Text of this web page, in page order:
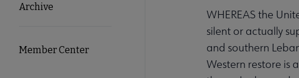
Archive
Member Center
WHEREAS the
silent or actually
and southern
Western restore is